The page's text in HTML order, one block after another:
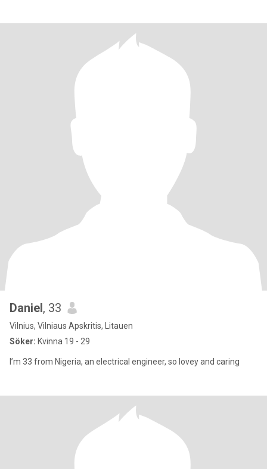
Daniel, 33
Vilnius, Vilniaus Apskritis, Litauen
Söker: Kvinna 19 - 29
I’m 33 from Nigeria, an electrical engineer, so lovey and caring